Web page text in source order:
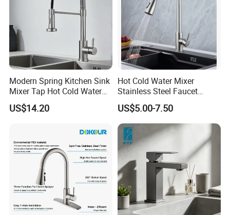
Modern Spring Kitchen Sink
Mixer Tap Hot Cold Water
Kitchen Faucet with 360°
Rotating Sprayer
US$14.20
Hot Cold Water Mixer
Stainless Steel Faucet
Single Hole 360 Degree
Rotation Spring Pull Down
Valve Type Kitchen Tap
US$5.00-7.50